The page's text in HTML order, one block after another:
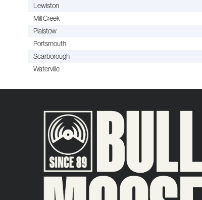
Lewiston
Mill Creek
Plaistow
Portsmouth
Scarborough
Waterville